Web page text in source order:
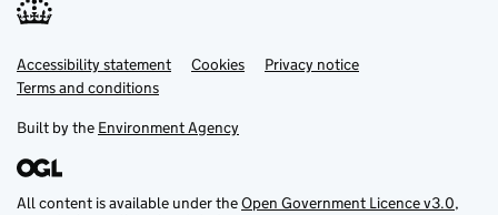
Support links
Accessibility statement Cookies
Privacy notice
Terms and conditions
Built by the Environment Agency
All content is available under theOpen Government Licence v3.0,